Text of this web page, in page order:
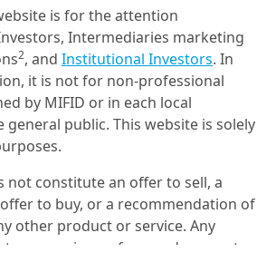
guidance, as the recent ECB
introduced.
on the banking sector:During
Swiss regulators engineered a
Suisse by UBS to limit the Credit
from spreading. Overall the merger is
as it removes some of the
a private sector solution to this
the write-down of Additional Tier 1
to make the deal more attractive,
Load more
is for the attention
Intermediaries marketing
2, and Institutional Investors. In
it is not for non-professional
by MIFID or in each local
public. This website is solely
not constitute an offer to sell, a
to buy, or a recommendation of
other product or service. Any
or services referenced may not
with us
is available to answer your